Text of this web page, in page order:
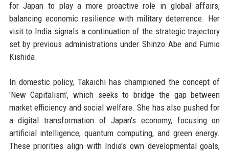
for Japan to play a more proactive role in global affairs,
balancing economic resilience with military deterrence. Her
visit to India signals a continuation of the strategic trajectory
set by previous administrations under Shinzo Abe and Fumio
Kishida.
In domestic policy, Takaichi has championed the concept of
'New Capitalism', which seeks to bridge the gap between
market efficiency and social welfare. She has also pushed for
a digital transformation of Japan's economy, focusing on
artificial intelligence, quantum computing, and green energy.
These priorities align with India's own developmental goals,